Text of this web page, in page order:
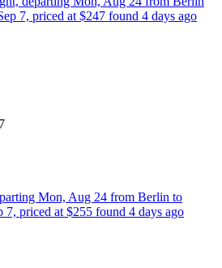
7, priced at $247 found 4 days ago
Mon, Aug 24 from Berlin to
7, priced at $255 found 4 days ago